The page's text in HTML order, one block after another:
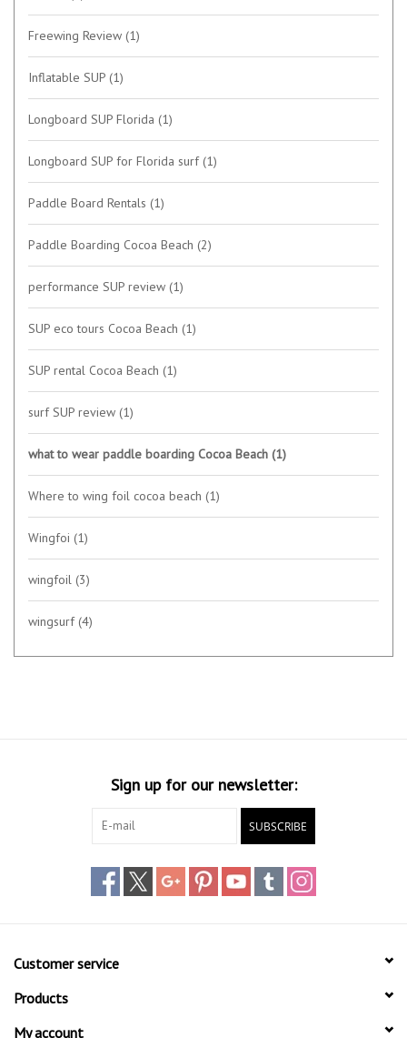
Freewing Review (1)
Inflatable SUP (1)
Longboard SUP Florida (1)
Longboard SUP for Florida surf (1)
Paddle Board Rentals (1)
Paddle Boarding Cocoa Beach (2)
performance SUP review (1)
SUP eco tours Cocoa Beach (1)
SUP rental Cocoa Beach (1)
surf SUP review (1)
what to wear paddle boarding Cocoa Beach (1)
Where to wing foil cocoa beach (1)
Wingfoi (1)
wingfoil (3)
wingsurf (4)
Sign up for our newsletter:
SUBSCRIBE
Customer service
Products
My account